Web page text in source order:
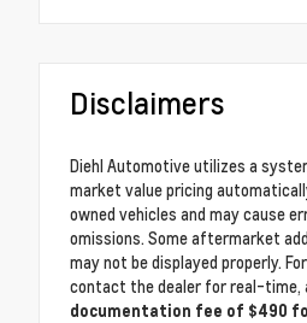
Disclaimers
Diehl Automotive utilizes a
market value pricing
owned vehicles and may cause
omissions. Some aftermarket
may not be displayed properly.
contact the dealer for real-time,
documentation fee of $490